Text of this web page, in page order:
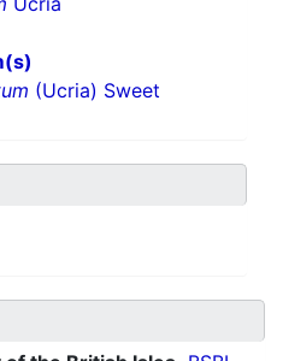
(Ucria) Sweet